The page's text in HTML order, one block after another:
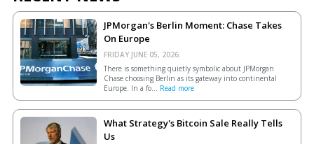
JPMorgan's Berlin Moment: Chase Takes
On Europe
FRIDAY JUNE 05, 2026.
There is something quietly symbolic about JPMorgan
Chase choosing Berlin as its gateway into continental
Europe. In a fo... Read more
What Strategy's Bitcoin Sale Really Tells
Us